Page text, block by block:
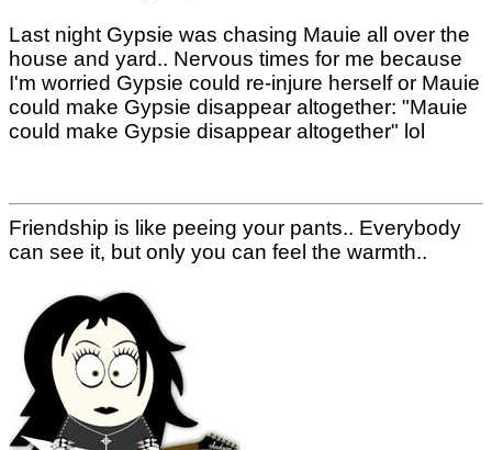
Last night Gypsie was chasing Mauie all over the
house and yard.. Nervous times for me because
I'm worried Gypsie could re-injure herself or Mauie
could make Gypsie disappear altogether: "Mauie
could make Gypsie disappear altogether" lol
Friendship is like peeing your pants.. Everybody
can see it, but only you can feel the warmth..